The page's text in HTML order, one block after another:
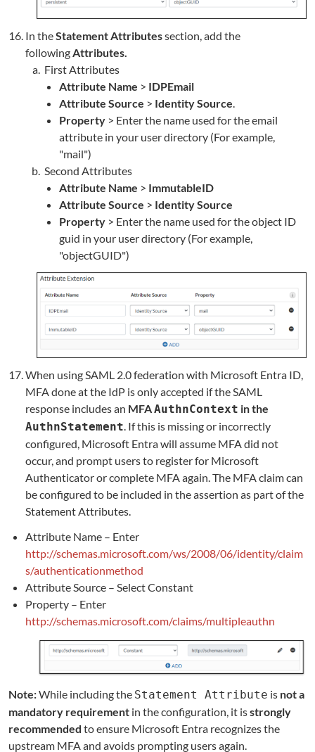
In theStatement Attributessection, add the
followingAttributes.
First Attributes
Attribute Name > IDPEmail
Attribute Source > Identity Source.
Property > Enter the name used for the email
attribute in your user directory (For example,
"mail")
Second Attributes
Attribute Name > ImmutableID
Attribute Source > Identity Source
Property > Enter the name used for the object ID
guid in your user directory (For example,
"objectGUID")
When using SAML 2.0 federation with Microsoft Entra ID,
MFA done at the IdP is only accepted if the SAML
response includes an MFAAuthnContext in the
AuthnStatement . If this is missing or incorrectly
configured, Microsoft Entra will assume MFA did not
occur, and prompt users to register for Microsoft
Authenticator or complete MFA again. The MFA claim can
be configured to be included in the assertion as part of the
Statement Attributes.
Attribute Name – Enter
http://schemas.microsoft.com/ws/2008/06/identity/claim
s/authenticationmethod
Attribute Source – Select Constant
Property – Enter
http://schemas.microsoft.com/claims/multipleauthn
Note:While including the Statement Attribute is not a
mandatory requirement in the configuration, it isstrongly
recommended to ensure Microsoft Entra recognizes the
upstream MFA and avoids prompting users again.